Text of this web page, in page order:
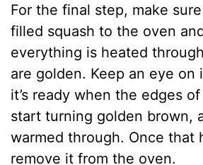
For the final step, make
filled squash to the oven
everything is heated
are golden. Keep an eye on
it’s ready when the edges
start turning golden brown,
warmed through. Once that
remove it from the oven.